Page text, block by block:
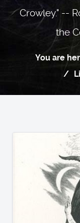
Crowley." --
the
You are